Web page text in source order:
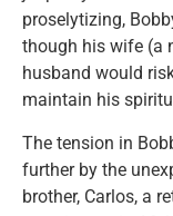
proselytizing,
though his wife (a
husband would
maintain his
The tension in
further by the
brother, Carlos, a